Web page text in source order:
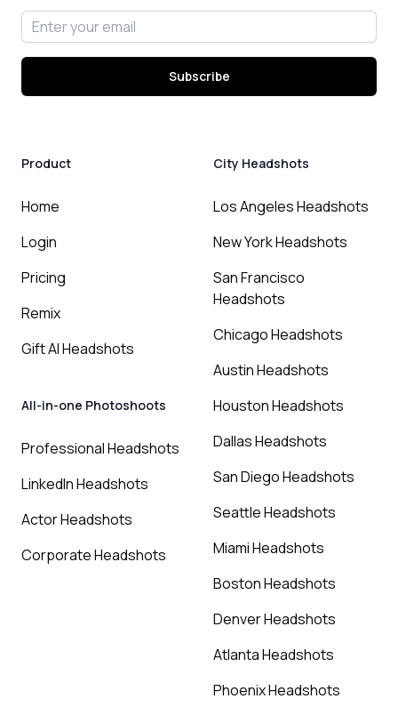
Email address
Subscribe
Product
Home
Login
Pricing
Remix
Gift AI Headshots
All-in-one Photoshoots
Professional Headshots
LinkedIn Headshots
Actor Headshots
Corporate Headshots
City Headshots
Los Angeles Headshots
New York Headshots
San Francisco
Headshots
Chicago Headshots
Austin Headshots
Houston Headshots
Dallas Headshots
San Diego Headshots
Seattle Headshots
Miami Headshots
Boston Headshots
Denver Headshots
Atlanta Headshots
Phoenix Headshots